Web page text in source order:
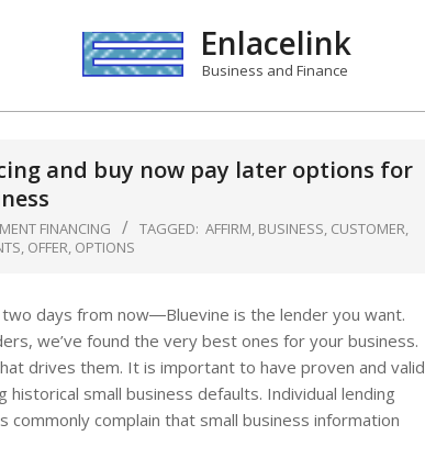
Enlacelink
Business and Finance
and buy now pay later options for
FINANCING TAGGED: AFFIRM, BUSINESS, CUSTOMER,
, OFFER, OPTIONS
days from now―Bluevine is the lender you want.
we’ve found the very best ones for your business.
drives them. It is important to have proven and valid
small business defaults. Individual lending
complain that small business information